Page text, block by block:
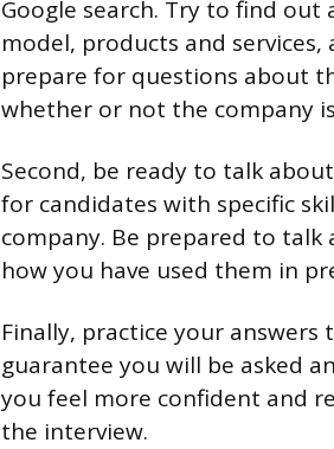
Google search. Try to find out
model, products and
prepare for questions about
whether or not the company
Second, be ready to talk
for candidates with specific
company. Be prepared to
how you have used them in
Finally, practice your
guarantee you will be asked
you feel more confident and
the interview.